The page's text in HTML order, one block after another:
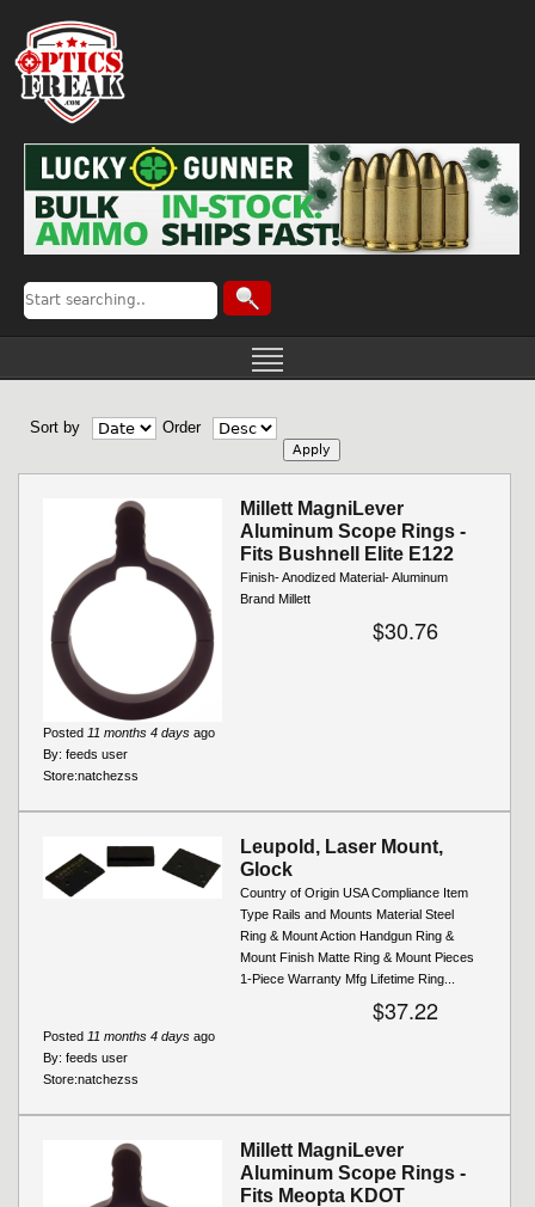
Sort by Order
Millett MagniLever
Aluminum Scope Rings -
Fits Bushnell Elite E122
Finish- Anodized Material- Aluminum
Brand Millett
$30.76
Posted 11 months 4 days ago
By: feeds user
Store:natchezss
Leupold, Laser Mount,
Glock
Country of Origin USA Compliance Item
Type Rails and Mounts Material Steel
Ring & Mount Action Handgun Ring &
Mount Finish Matte Ring & Mount Pieces
1-Piece Warranty Mfg Lifetime Ring...
$37.22
Posted 11 months 4 days ago
By: feeds user
Store:natchezss
Millett MagniLever
Aluminum Scope Rings -
Fits Meopta KDOT